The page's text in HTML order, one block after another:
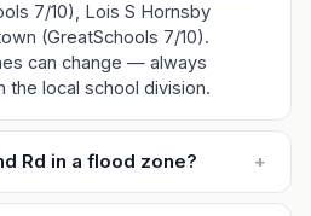
7/10), Lois S Hornsby
(GreatSchools 7/10).
can change — always
the local school division.
Rd in a flood zone? +